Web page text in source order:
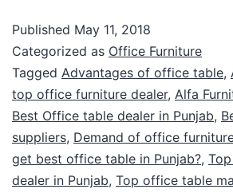
Published May 11, 2018
Categorized as Office Furniture
Tagged Advantages of office table,
top office furniture dealer, Alfa
Best Office table dealer in Punjab,
suppliers, Demand of office
get best office table in Punjab?,
dealer in Punjab, Top office table